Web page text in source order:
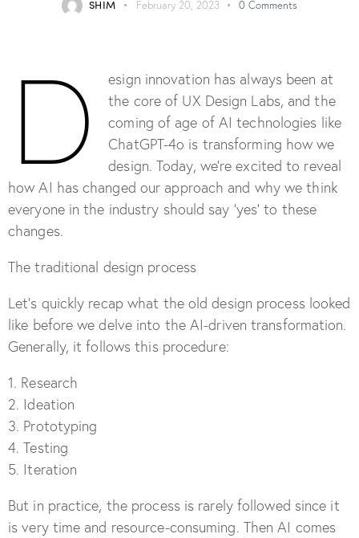
SHIM February 20, 2023 0 Comments
D
esign innovation has always been at
the core of UX Design Labs, and the
coming of age of AI technologies like
ChatGPT-4o is transforming how we
design. Today, we’re excited to reveal
how AI has changed our approach and why we think
everyone in the industry should say ‘yes’ to these
changes.
The traditional design process
Let’s quickly recap what the old design process looked
like before we delve into the AI-driven transformation.
Generally, it follows this procedure:
1. Research
2. Ideation
3. Prototyping
4. Testing
5. Iteration
But in practice, the process is rarely followed since it
is very time and resource-consuming. Then AI comes